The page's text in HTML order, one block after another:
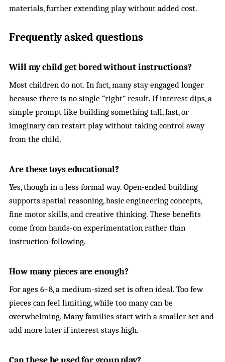
materials, further extending play without added cost.
Frequently asked questions
Will my child get bored without instructions?
Most children do not. In fact, many stay engaged longer
because there is no single “right” result. If interest dips, a
simple prompt like building something tall, fast, or
imaginary can restart play without taking control away
from the child.
Are these toys educational?
Yes, though in a less formal way. Open-ended building
supports spatial reasoning, basic engineering concepts,
fine motor skills, and creative thinking. These benefits
come from hands-on experimentation rather than
instruction-following.
How many pieces are enough?
For ages 6–8, a medium-sized set is often ideal. Too few
pieces can feel limiting, while too many can be
overwhelming. Many families start with a smaller set and
add more later if interest stays high.
Can these be used for group play?